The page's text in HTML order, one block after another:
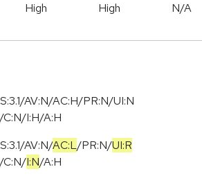
High High N/A
AV:N/AC:H/PR:N/UI:N
I:H/A:H
/AV:N/AC:L/PR:N/UI:R
/C:N/I:N/A:H